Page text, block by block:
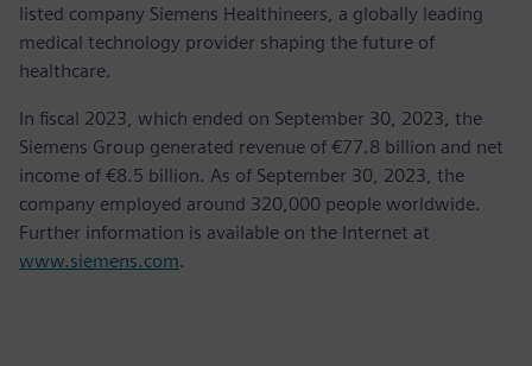
listed company Siemens Healthineers, a globally leading
medical technology provider shaping the future of
healthcare.
In fiscal 2023, which ended on September 30, 2023, the
Siemens Group generated revenue of €77.8 billion and net
income of €8.5 billion. As of September 30, 2023, the
company employed around 320,000 people worldwide.
Further information is available on the Internet at
www.siemens.com.